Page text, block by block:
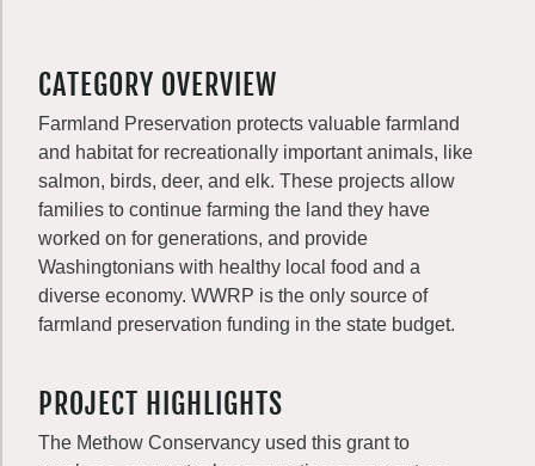
CATEGORY OVERVIEW
Farmland Preservation protects valuable farmland
and habitat for recreationally important animals, like
salmon, birds, deer, and elk. These projects allow
families to continue farming the land they have
worked on for generations, and provide
Washingtonians with healthy local food and a
diverse economy. WWRP is the only source of
farmland preservation funding in the state budget.
PROJECT HIGHLIGHTS
The Methow Conservancy used this grant to